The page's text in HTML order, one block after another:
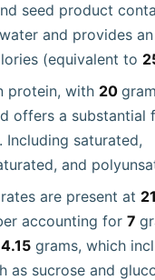
seed product
and provides
(equivalent to
protein, with 20
offers a substantial
Including saturated,
and
are present at 21
accounting for 7
4.15 grams, which
as sucrose and